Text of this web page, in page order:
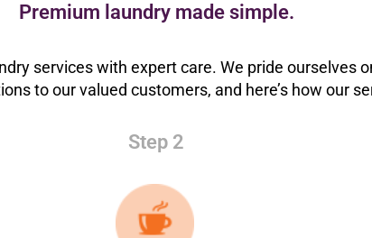
Premium laundry made simple.
services with expert care. We pride ourselves
to our valued customers, and here’s how our
Step 2